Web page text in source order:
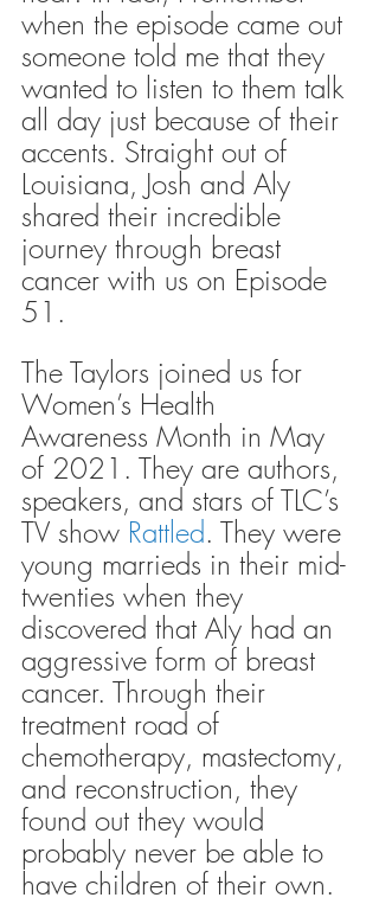
when the episode came out
someone told me that they
wanted to listen to them talk
all day just because of their
accents. Straight out of
Louisiana, Josh and Aly
shared their incredible
journey through breast
cancer with us on Episode
51.
The Taylors joined us for
Women’s Health
Awareness Month in May
of 2021. They are authors,
speakers, and stars of TLC’s
TV show Rattled. They were
young marrieds in their mid-
twenties when they
discovered that Aly had an
aggressive form of breast
cancer. Through their
treatment road of
chemotherapy, mastectomy,
and reconstruction, they
found out they would
probably never be able to
have children of their own.